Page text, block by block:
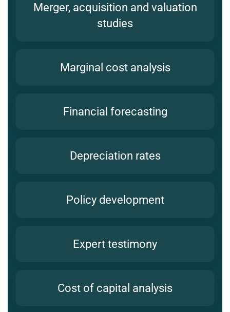
Merger, acquisition and valuation
studies
Marginal cost analysis
Financial forecasting
Depreciation rates
Policy development
Expert testimony
Cost of capital analysis